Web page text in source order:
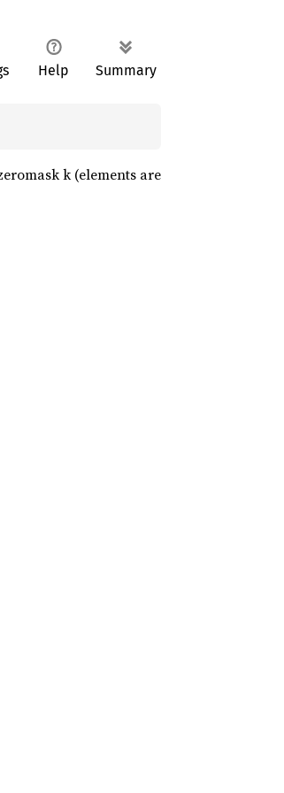
Help Summary
k (elements are